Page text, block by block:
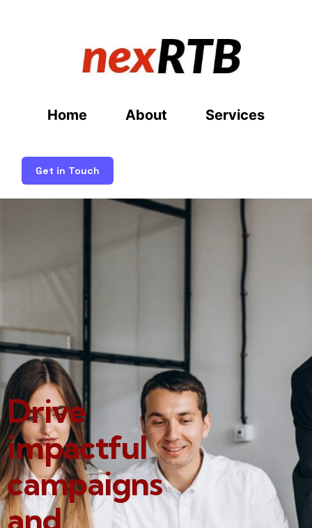
Home About Services
Get in Touch
Drive
impactful
campaigns